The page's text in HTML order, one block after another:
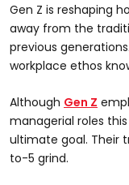
Gen Z is reshaping
away from the
previous
workplace ethos
Although Gen Z
managerial roles
ultimate goal. Their
to-5 grind.